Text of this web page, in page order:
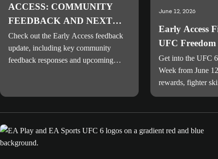
ACCESS: COMMUNITY
FEEDBACK AND NEXT
STEPS
Check out the Early Access feedback
update, including key community
feedback responses and upcoming
June 12, 2026
Early Access
UFC
Get into the UFC
Week from June
rewards, fighter
Freedom 250